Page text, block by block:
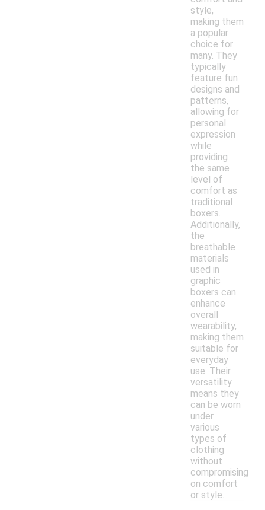
style,
making them
a popular
choice for
many. They
typically
feature fun
designs and
patterns,
allowing for
personal
expression
while
providing
the same
level of
comfort as
traditional
boxers.
Additionally,
the
breathable
materials
used in
graphic
boxers can
enhance
overall
wearability,
making them
suitable for
everyday
use. Their
versatility
means they
can be worn
under
various
types of
clothing
without
compromising
on comfort
or style.